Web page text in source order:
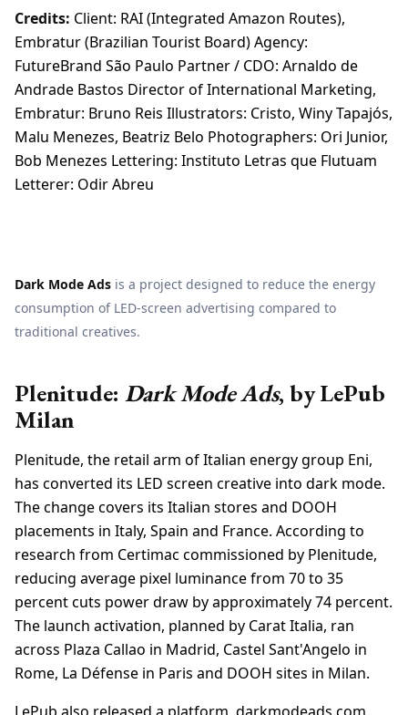
Credits: Client: RAI (Integrated Amazon Routes),
Embratur (Brazilian Tourist Board) Agency:
FutureBrand São Paulo Partner / CDO: Arnaldo de
Andrade Bastos Director of International Marketing,
Embratur: Bruno Reis Illustrators: Cristo, Winy Tapajós,
Malu Menezes, Beatriz Belo Photographers: Ori Junior,
Bob Menezes Lettering: Instituto Letras que Flutuam
Letterer: Odir Abreu
Dark Mode Ads is a project designed to reduce the energy
consumption of LED-screen advertising compared to
traditional creatives.
Plenitude: Dark Mode Ads, by LePub
Milan
Plenitude, the retail arm of Italian energy group Eni,
has converted its LED screen creative into dark mode.
The change covers its Italian stores and DOOH
placements in Italy, Spain and France. According to
research from Certimac commissioned by Plenitude,
reducing average pixel luminance from 70 to 35
percent cuts power draw by approximately 74 percent.
The launch activation, planned by Carat Italia, ran
across Plaza Callao in Madrid, Castel Sant'Angelo in
Rome, La Défense in Paris and DOOH sites in Milan.
LePub also released a platform, darkmodeads.com,